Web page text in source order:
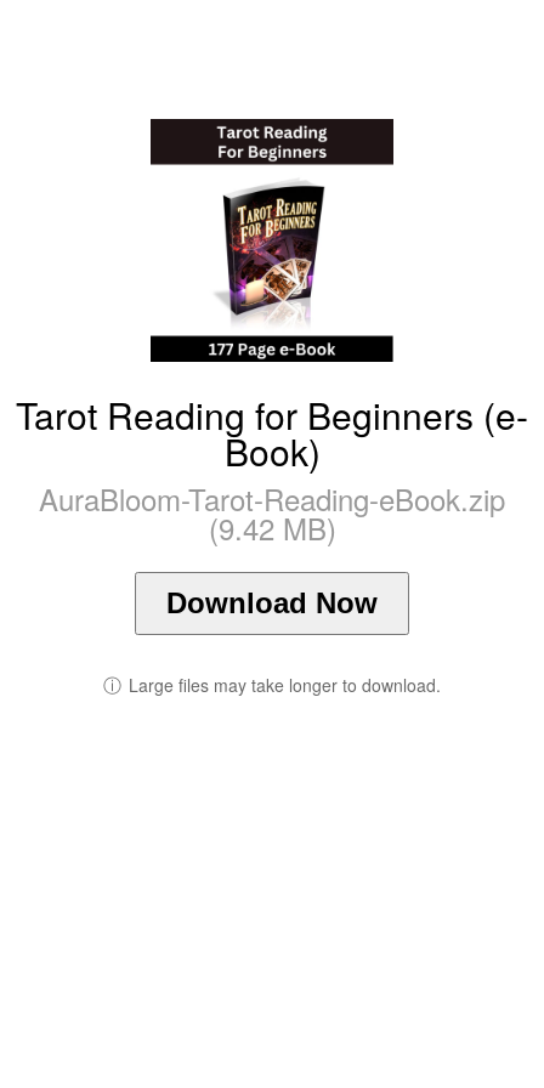
Tarot Reading for Beginners (e-
Book)
AuraBloom-Tarot-Reading-eBook.zip
(9.42 MB)
Download Now
ⓘ Large files may take longer to download.